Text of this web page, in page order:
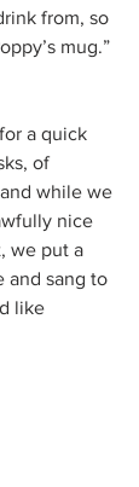
from, so
mug.”
a quick
of
while we
nice
we put a
and sang to
like